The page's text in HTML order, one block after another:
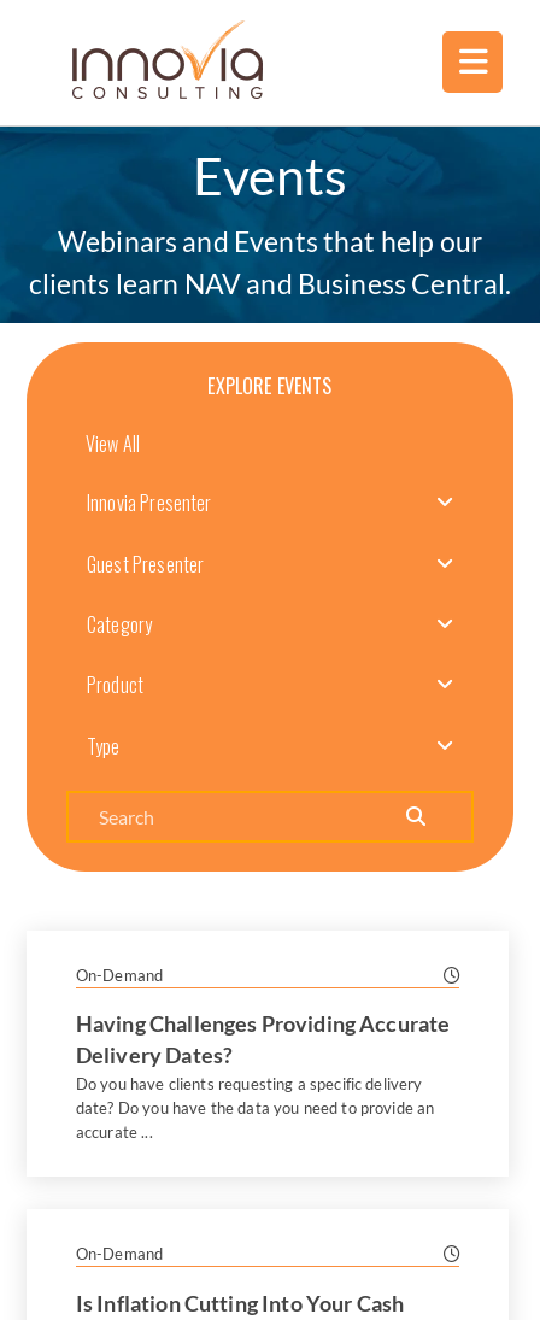
Events
Webinars and Events that help our
clients learn NAV and Business Central.
EXPLORE EVENTS
View All
Innovia Presenter
Guest Presenter
Category
Product
Type
On-Demand
Having Challenges Providing Accurate
Delivery Dates?
Do you have clients requesting a specific delivery
date? Do you have the data you need to provide an
accurate ...
On-Demand
Is Inflation Cutting Into Your Cash